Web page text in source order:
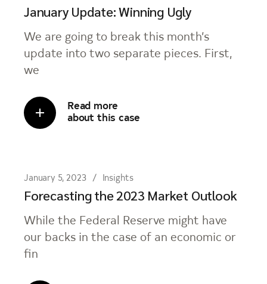
January Update: Winning Ugly
We are going to break this month’s
update into two separate pieces. First,
we
Read more
about this case
January 5, 2023 Insights
Forecasting the 2023 Market Outlook
While the Federal Reserve might have
our backs in the case of an economic or
fin